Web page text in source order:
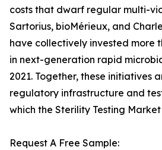
costs that dwarf regular multi-
Sartorius, bioMérieux, and
have collectively invested more
in next-generation rapid
2021. Together, these initiatives
regulatory infrastructure and
which the Sterility Testing
Request A Free Sample: